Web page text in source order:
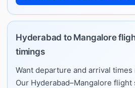
Hyderabad to Mangalore
timings
Want departure and arrival
Our Hyderabad–Mangalore